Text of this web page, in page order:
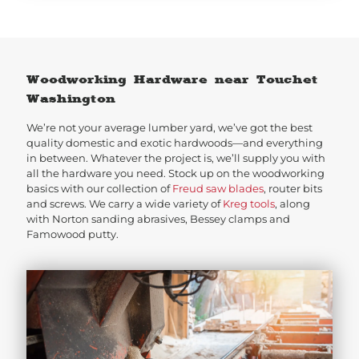
Woodworking Hardware near Touchet
Washington
We’re not your average lumber yard, we’ve got the best
quality domestic and exotic hardwoods—and everything
in between. Whatever the project is, we’ll supply you with
all the hardware you need. Stock up on the woodworking
basics with our collection ofFreud saw blades, router bits
and screws. We carry a wide variety ofKreg tools, along
with Norton sanding abrasives, Bessey clamps and
Famowood putty.